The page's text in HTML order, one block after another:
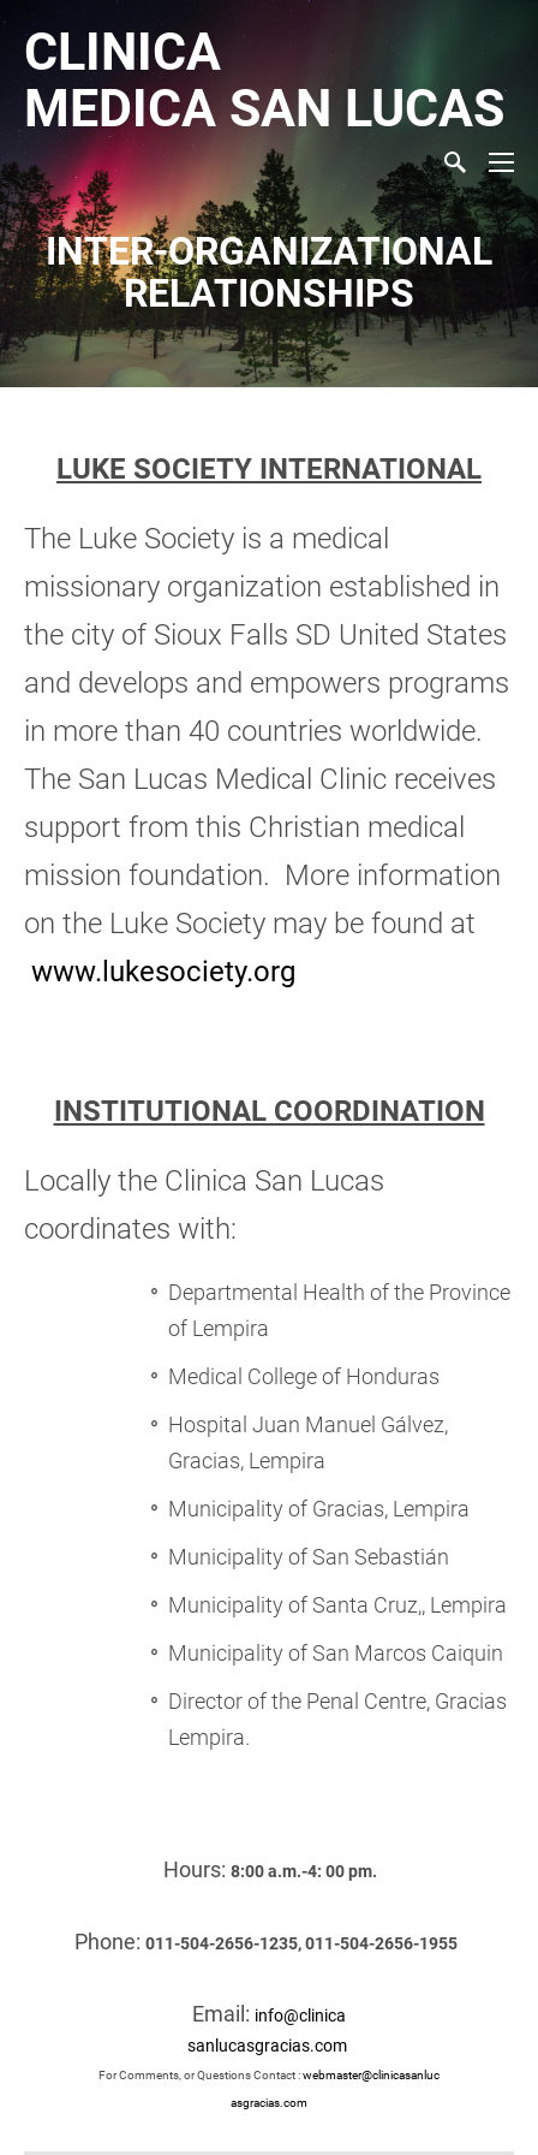
CLINICA
MEDICASAN LUCAS
INTER-ORGANIZATIONAL
RELATIONSHIPS
LUKE SOCIETY INTERNATIONAL
The Luke Society is a medical
missionary organization established in
the city of Sioux Falls SD United States
and develops and empowers programs
in more than 40 countries worldwide.
The San Lucas Medical Clinic receives
support from this Christian medical
mission foundation. More information
on the Luke Society may be found at
www.lukesociety.org
INSTITUTIONAL COORDINATION
Locally the Clinica San Lucas
coordinates with:
Departmental Health of the Province
of Lempira
Medical College of Honduras
Hospital Juan Manuel Gálvez,
Gracias, Lempira
Municipality of Gracias, Lempira
Municipality of San Sebastián
Municipality of Santa Cruz,, Lempira
Municipality of San Marcos Caiquin
Director of the Penal Centre, Gracias
Lempira.
Hours: 8:00 a.m.-4: 00 pm.
Phone: 011-504-2656-1235, 011-504-2656-1955
Email: info@clinica
sanlucasgracias.com
For Comments, or Questions Contact :webmaster@clinicasanluc
asgracias.com